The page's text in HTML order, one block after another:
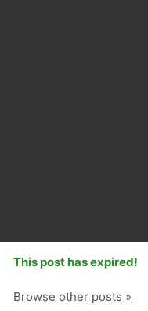
This post has expired!
Browse other posts »